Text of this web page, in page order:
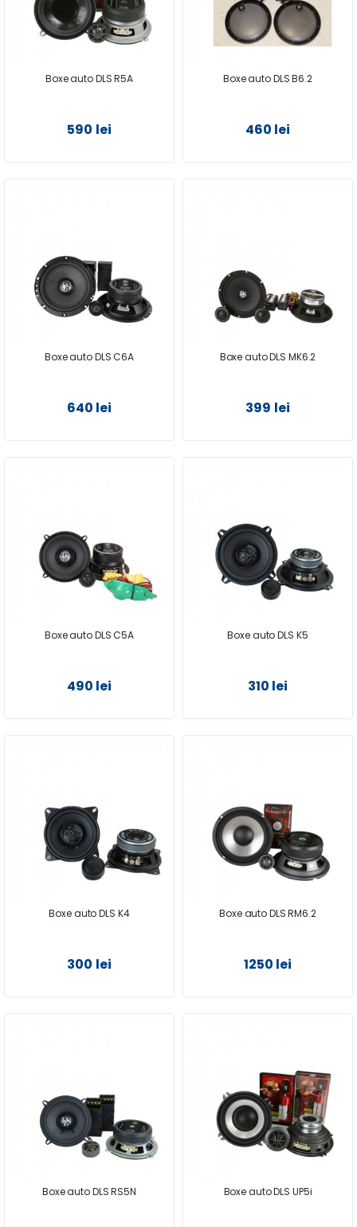
Boxe auto DLS R5A
590 lei
Boxe auto DLS B6.2
460 lei
Boxe auto DLS C6A
640 lei
Boxe auto DLS MK6.2
399 lei
Boxe auto DLS C5A
490 lei
Boxe auto DLS K5
310 lei
Boxe auto DLS K4
300 lei
Boxe auto DLS RM6.2
1250 lei
Boxe auto DLS RS5N Boxe auto DLS UP5i